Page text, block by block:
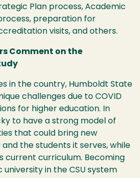
Plan process, Academic
preparation for
visits, and others.
Comment on the
in the country, Humboldt State
challenges due to COVID
for higher education. In
to have a strong model of
that could bring new
and the students it serves, while
current curriculum. Becoming
university in the CSU system